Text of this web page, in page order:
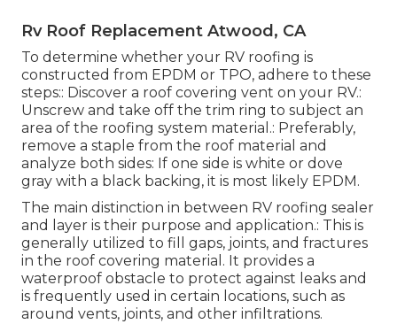
Rv Roof Replacement Atwood, CA
To determine whether your RV roofing is
constructed from EPDM or TPO, adhere to these
steps:: Discover a roof covering vent on your RV.:
Unscrew and take off the trim ring to subject an
area of the roofing system material.: Preferably,
remove a staple from the roof material and
analyze both sides: If one side is white or dove
gray with a black backing, it is most likely EPDM.
The main distinction in between RV roofing sealer
and layer is their purpose and application.: This is
generally utilized to fill gaps, joints, and fractures
in the roof covering material. It provides a
waterproof obstacle to protect against leaks and
is frequently used in certain locations, such as
around vents, joints, and other infiltrations.